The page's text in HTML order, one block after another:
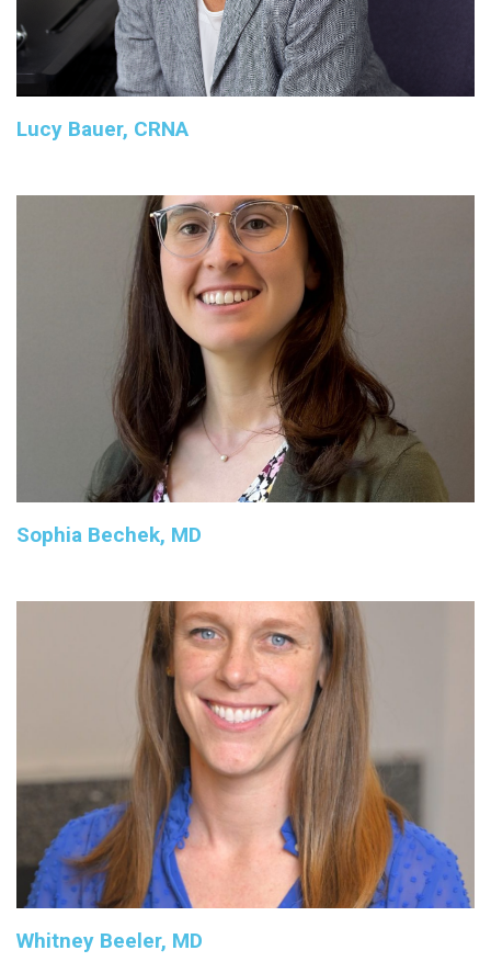
Lucy Bauer, CRNA
Sophia Bechek, MD
Whitney Beeler, MD